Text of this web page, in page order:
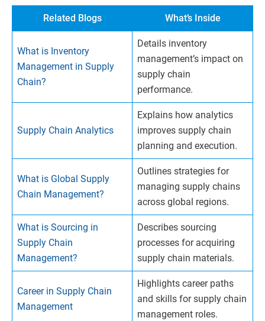
Related Blogs What’s Inside
What is Inventory
Management in Supply
Chain?
Details inventory
management’s impact on
supply chain
performance.
Supply Chain Analytics
Explains how analytics
improves supply chain
planning and execution.
What is Global Supply
Chain Management?
Outlines strategies for
managing supply chains
across global regions.
What is Sourcing in
Supply Chain
Management?
Describes sourcing
processes for acquiring
supply chain materials.
Career in Supply Chain
Management
Highlights career paths
and skills for supply chain
management roles.